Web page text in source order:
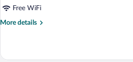
Free WiFi
More details
More
Suite,